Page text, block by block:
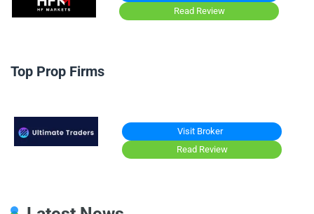
Read Review
Top Prop Firms
Visit Broker
Read Review